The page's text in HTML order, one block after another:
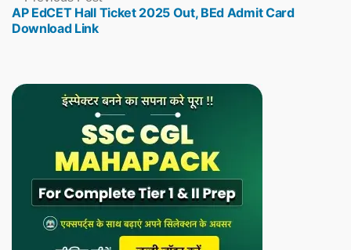
post:
AP EdCET Hall Ticket 2025 Out, BEd Admit Card
Download Link